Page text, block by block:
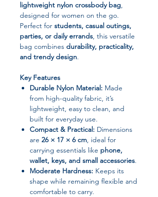
lightweight nylon crossbody bag,
designed for women on the go.
Perfect for students, casual outings,
parties, or daily errands, this versatile
bag combines durability, practicality,
and trendy design.
Key Features
Durable Nylon Material: Made
from high-quality fabric, it’s
lightweight, easy to clean, and
built for everyday use.
Compact & Practical: Dimensions
are 26 × 17 × 6 cm, ideal for
carrying essentials like phone,
wallet, keys, and small accessories.
Moderate Hardness: Keeps its
shape while remaining flexible and
comfortable to carry.